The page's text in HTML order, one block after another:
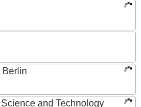
Berlin
and Technology